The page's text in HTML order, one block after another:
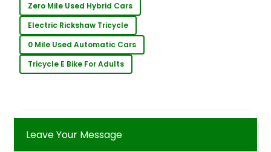
Zero Mile Used Hybrid Cars
Electric Rickshaw Tricycle
0 Mile Used Automatic Cars
Tricycle E Bike For Adults
Leave Your Message